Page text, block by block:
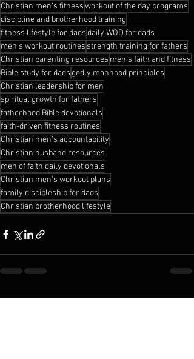
Christian men’s fitnessworkout of the day programs
discipline and brotherhood training
fitness lifestyle for dadsdaily WOD for dads
men’s workout routines strength training for fathers
Christian parenting resources men’s faith and fitness
Bible study for dadsgodly manhood principles
Christian leadership for men
spiritual growth for fathers
fatherhood Bible devotionals
faith-driven fitness routines
Christian men’s accountability
Christian husband resources
men of faith daily devotionals
Christian men’s workout plans
family discipleship for dads
Christian brotherhood lifestyle